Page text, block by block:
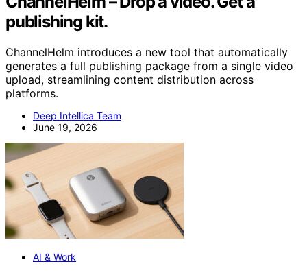
publishing kit.
ChannelHelm introduces a new tool that automatically
generates a full publishing package from a single video
upload, streamlining content distribution across
platforms.
Deep Intellica Team
June 19, 2026
AI & Work